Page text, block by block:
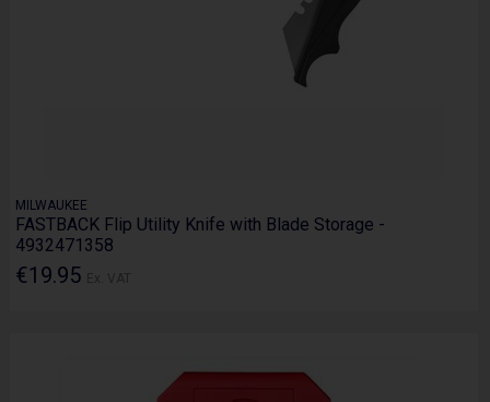
MILWAUKEE
FASTBACK Flip Utility Knife with Blade Storage -
4932471358
€19.95